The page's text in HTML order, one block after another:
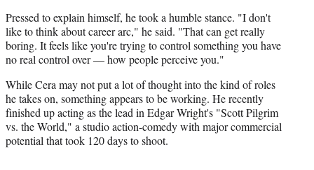
Pressed to explain himself, he took a humble stance. "I don't
like to think about career arc," he said. "That can get really
boring. It feels like you're trying to control something you have
no real control over — how people perceive you."
While Cera may not put a lot of thought into the kind of roles
he takes on, something appears to be working. He recently
finished up acting as the lead in Edgar Wright's "Scott Pilgrim
vs. the World," a studio action-comedy with major commercial
potential that took 120 days to shoot.